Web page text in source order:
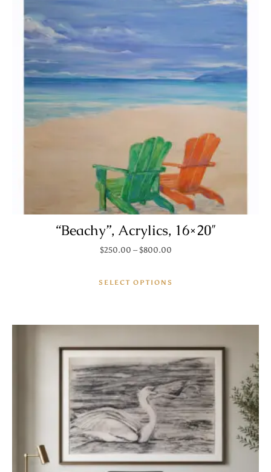
“Beachy”, Acrylics, 16×20″
$250.00 – $800.00Price range: $250.00
SELECT OPTIONS